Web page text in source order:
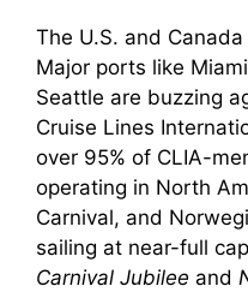
The U.S. and
Major ports like
Seattle are buzzing
Cruise Lines
over 95% of CLIA-
operating in North
Carnival, and
sailing at near-full
Carnival Jubilee and